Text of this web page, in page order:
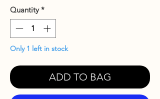
Quantity *
Only 1 left in stock
ADD TO BAG